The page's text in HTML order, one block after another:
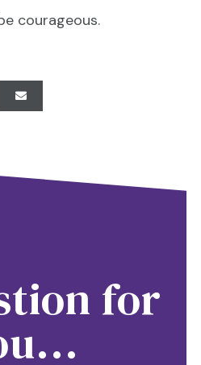
courageous.
for